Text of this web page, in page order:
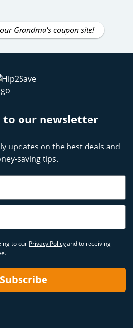
Grandma's coupon site!
to our newsletter
updates on the best deals and
saving tips.
to our Privacy Policyand to receiving
Subscribe